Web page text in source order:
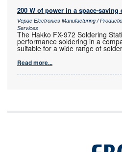
200 W of power in a space-saving
Vepac Electronics Manufacturing /
Services
The Hakko FX-972 Soldering
performance soldering in a
suitable for a wide range of
Read more...